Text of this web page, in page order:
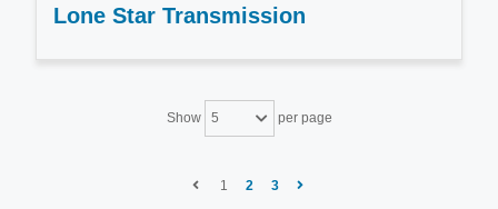
Lone Star Transmission
Show 5 per page
1 2 3